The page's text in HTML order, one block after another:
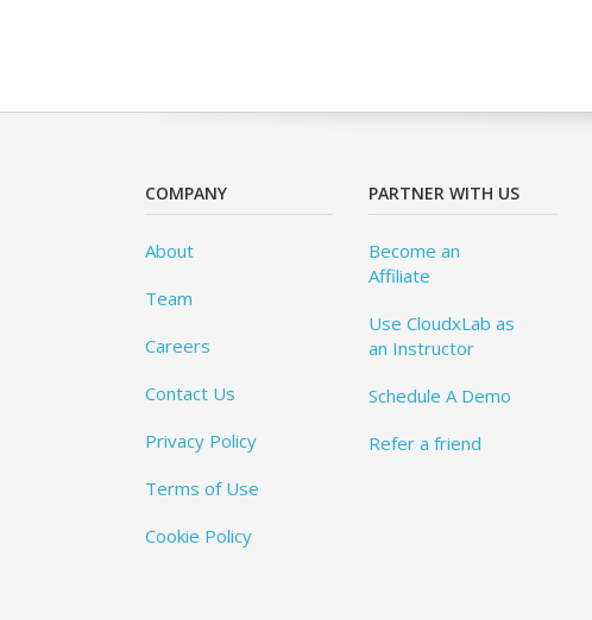
COMPANY
About
Team
Careers
Contact Us
Privacy Policy
Terms of Use
Cookie Policy
PARTNER WITH US
Become an
Affiliate
Use CloudxLab as
an Instructor
Schedule A Demo
Refer a friend